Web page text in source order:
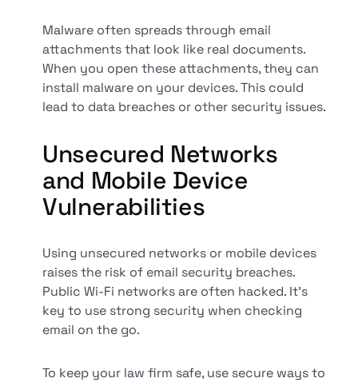
Malware often spreads through email
attachments that look like real documents.
When you open these attachments, they can
install malware on your devices. This could
lead to data breaches or other security issues.
Unsecured Networks
and Mobile Device
Vulnerabilities
Using unsecured networks or mobile devices
raises the risk of email security breaches.
Public Wi-Fi networks are often hacked. It's
key to use strong security when checking
email on the go.
To keep your law firm safe, use secure ways to